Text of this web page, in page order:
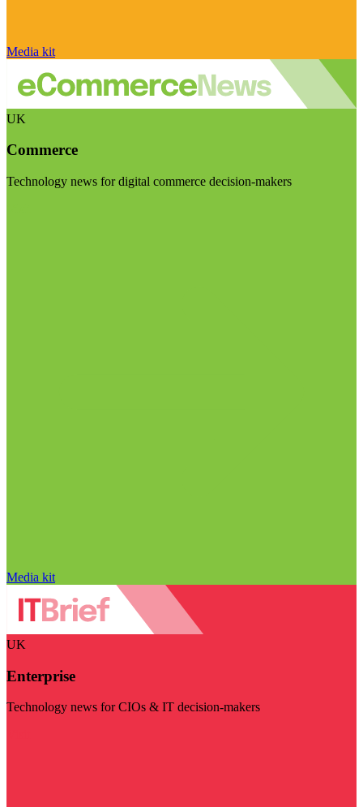
Media kit
UK
Commerce
Technology news for digital commerce decision-makers
Media kit
UK
Enterprise
Technology news for CIOs & IT decision-makers